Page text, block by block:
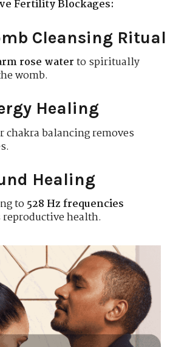
Fertility Blockages:
Cleansing Ritual
rose waterto spiritually
womb.
Healing
chakra balancing removes
Healing
to528 Hz frequencies
health.